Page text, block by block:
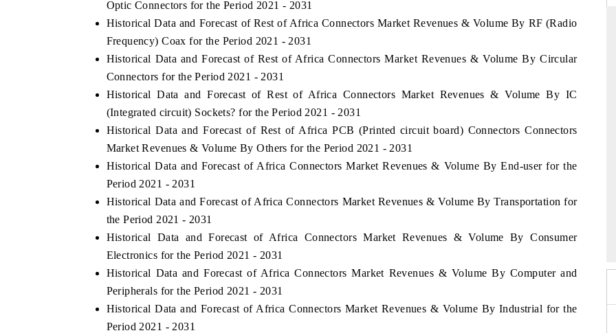
Optic Connectors for the Period 2021 - 2031
Historical Data and Forecast of Rest of Africa Connectors Market Revenues & Volume By RF (Radio
Frequency) Coax for the Period 2021 - 2031
Historical Data and Forecast of Rest of Africa Connectors Market Revenues & Volume By Circular
Connectors for the Period 2021 - 2031
Historical Data and Forecast of Rest of Africa Connectors Market Revenues & Volume By IC
(Integrated circuit) Sockets? for the Period 2021 - 2031
Historical Data and Forecast of Rest of Africa PCB (Printed circuit board) Connectors Connectors
Market Revenues & Volume By Others for the Period 2021 - 2031
Historical Data and Forecast of Africa Connectors Market Revenues & Volume By End-user for the
Period 2021 - 2031
Historical Data and Forecast of Africa Connectors Market Revenues & Volume By Transportation for
the Period 2021 - 2031
Historical Data and Forecast of Africa Connectors Market Revenues & Volume By Consumer
Electronics for the Period 2021 - 2031
Historical Data and Forecast of Africa Connectors Market Revenues & Volume By Computer and
Peripherals for the Period 2021 - 2031
Historical Data and Forecast of Africa Connectors Market Revenues & Volume By Industrial for the
Period 2021 - 2031
India Expo 2026 EV India Expo 2026